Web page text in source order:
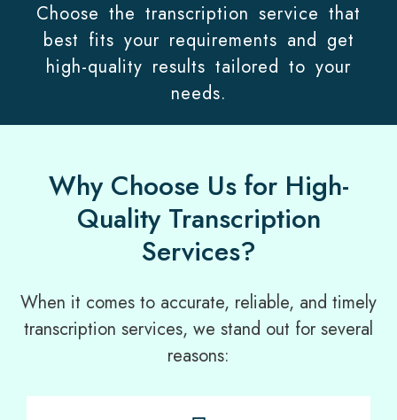
Choose the transcription service that
best fits your requirements and get
high-quality results tailored to your
needs.
Why Choose Us for High-
Quality Transcription
Services?
When it comes to accurate, reliable, and timely
transcription services, we stand out for several
reasons: